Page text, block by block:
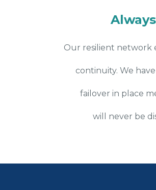
Our resilient network
continuity. We
failover in place
will never be